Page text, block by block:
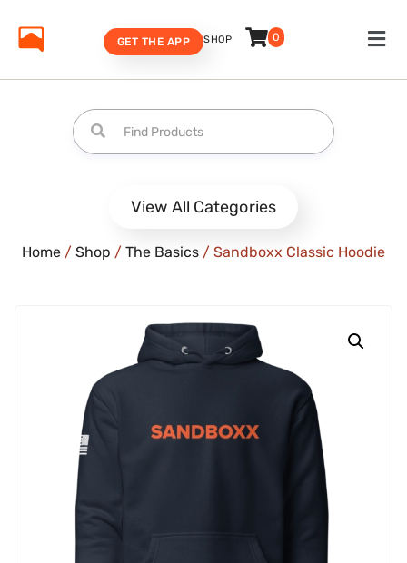
SHOP 0
GET THE APP
View All Categories
Home / Shop / The Basics / Sandboxx Classic Hoodie